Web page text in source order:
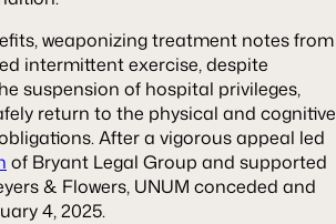
weaponizing treatment notes from
intermittent exercise, despite
suspension of hospital privileges,
return to the physical and cognitive
After a vigorous appeal led
of Bryant Legal Group and supported
& Flowers, UNUM conceded and
4, 2025.